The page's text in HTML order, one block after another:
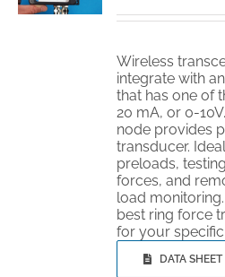
Wireless
integrate with
that has one of
20 mA, or 0-
node provides
transducer.
preloads,
forces, and
load
best ring force
for your
DATA SHEET